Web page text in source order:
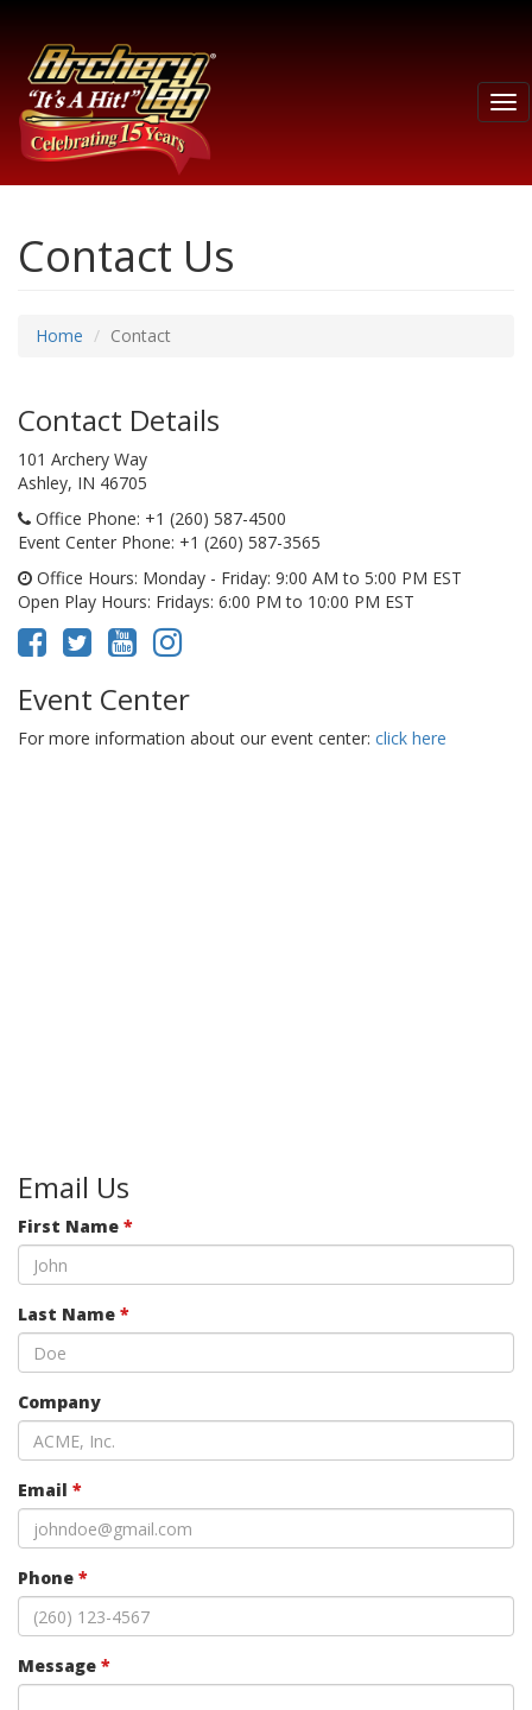
Contact Us
Home Contact
Contact Details
101 Archery Way
Ashley, IN 46705
Office Phone: +1 (260) 587-4500
Event Center Phone: +1 (260) 587-3565
Office Hours: Monday - Friday: 9:00 AM to 5:00 PM EST
Open Play Hours: Fridays: 6:00 PM to 10:00 PM EST
Event Center
For more information about our event center: click here
Email Us
First Name *
Last Name *
Company
Email *
Phone *
Message *